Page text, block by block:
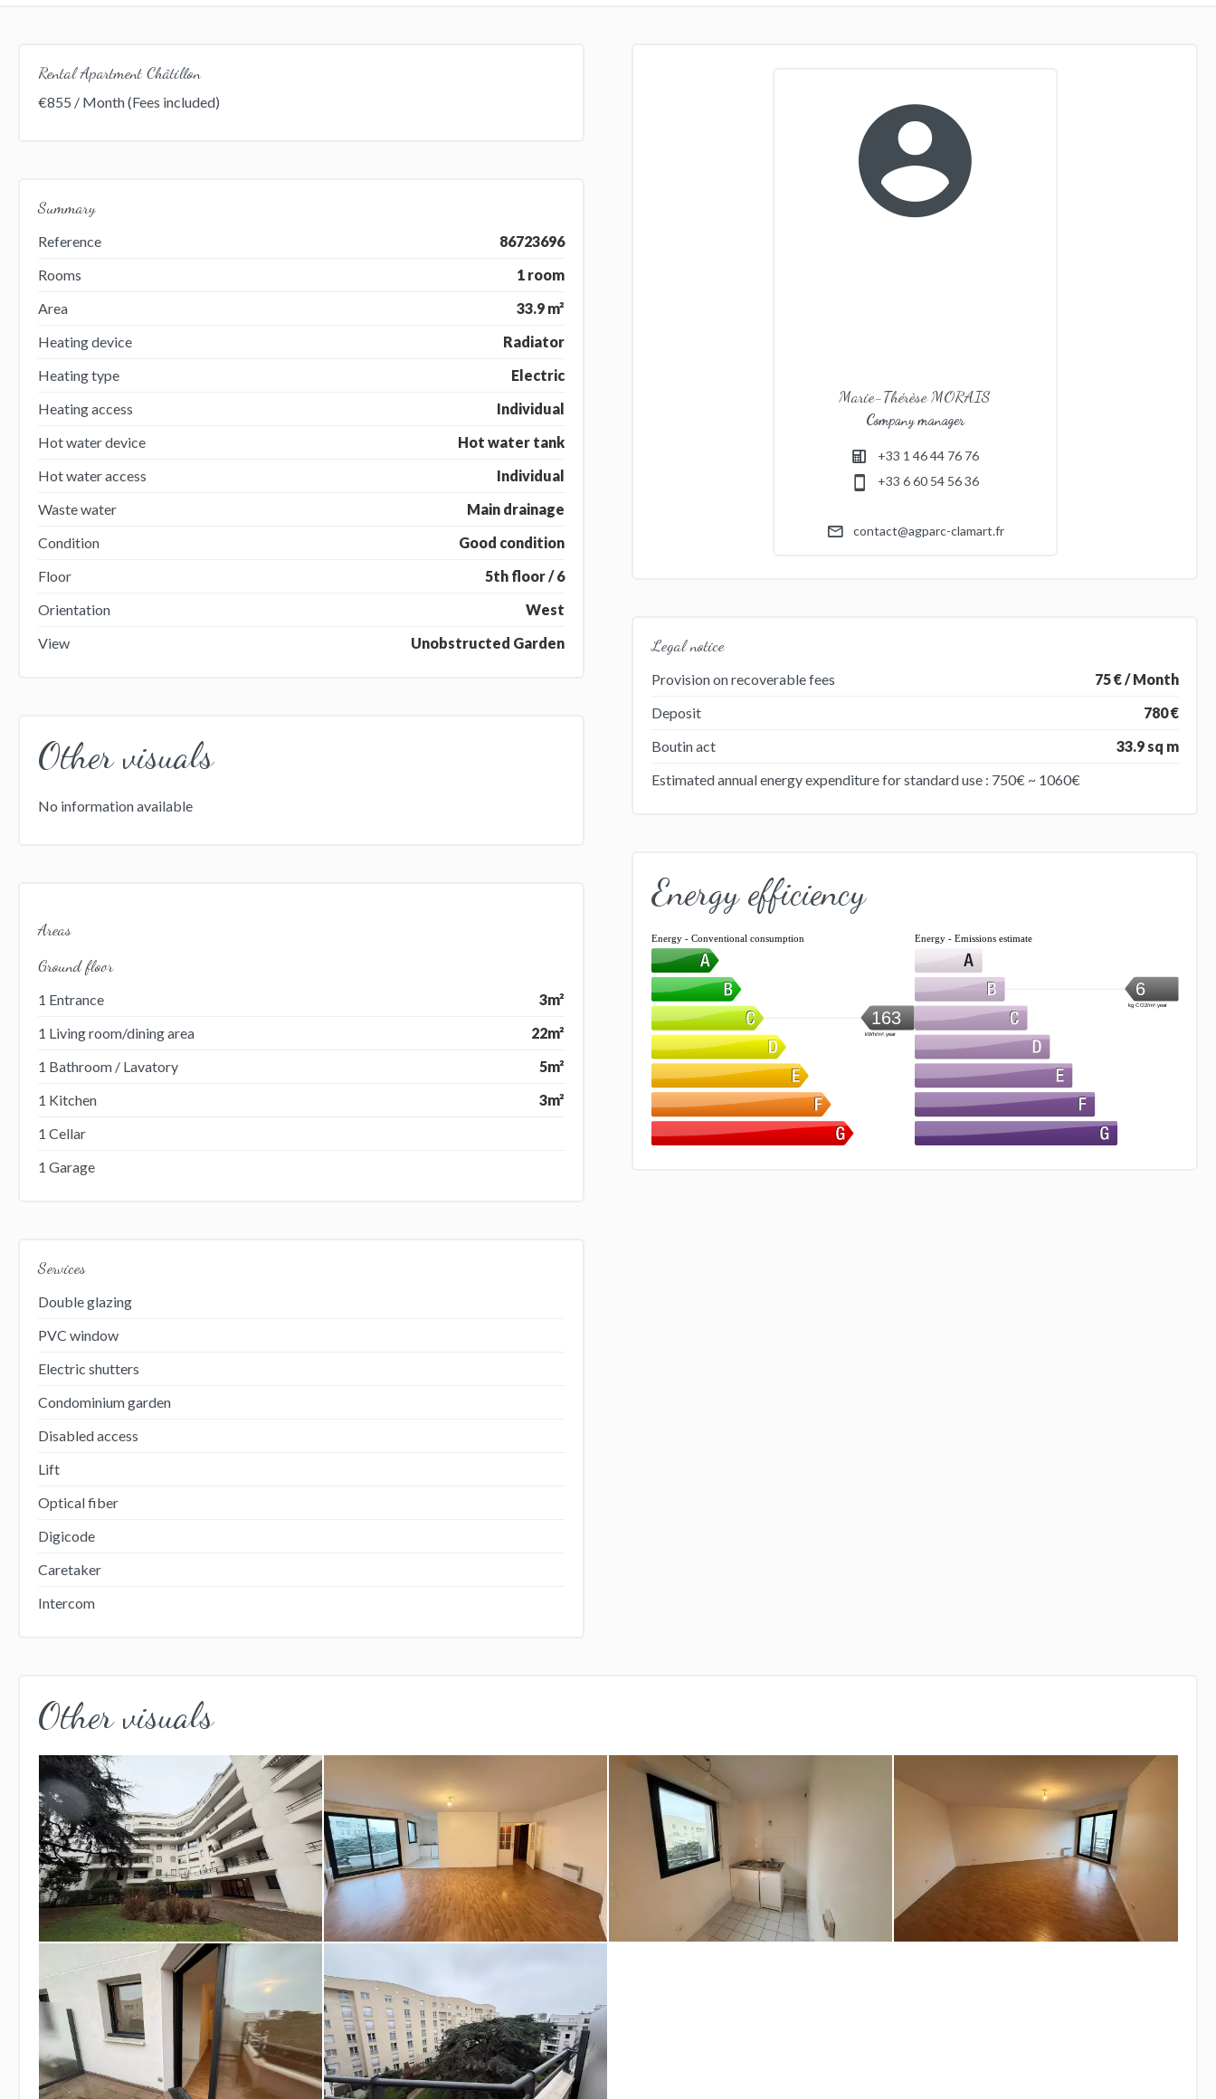
Rental Apartment Châtillon
€855 / Month (Fees included)
Summary
Reference
86723696
Rooms
1 room
Area
33.9 m²
Heating device
Radiator
Heating type
Electric
Heating access
Individual
Hot water device
Hot water tank
Hot water access
Individual
Waste water
Main drainage
Condition
Good condition
Floor
5th floor / 6
Orientation
West
View
Unobstructed Garden
Other visuals
No information available
Areas
Ground floor
1 Entrance
3m²
1 Living room/dining area
22m²
1 Bathroom / Lavatory
5m²
1 Kitchen
3m²
1 Cellar
1 Garage
Services
Double glazing
PVC window
Electric shutters
Condominium garden
Disabled access
Lift
Optical fiber
Digicode
Caretaker
Intercom
Marie-Thérèse MORAIS
Company manager
+33 1 46 44 76 76
+33 6 60 54 56 36
contact@agparc-clamart.fr
Legal notice
Provision on recoverable fees
75 € / Month
Deposit
780 €
Boutin act
33.9 sq m
Estimated annual energy expenditure for standard use : 750€ ~ 1060€
Energy efficiency
Energy - Conventional consumption
163
kWh/m².year
Energy - Emissions estimate
6
kg CO2/m².year
Other visuals